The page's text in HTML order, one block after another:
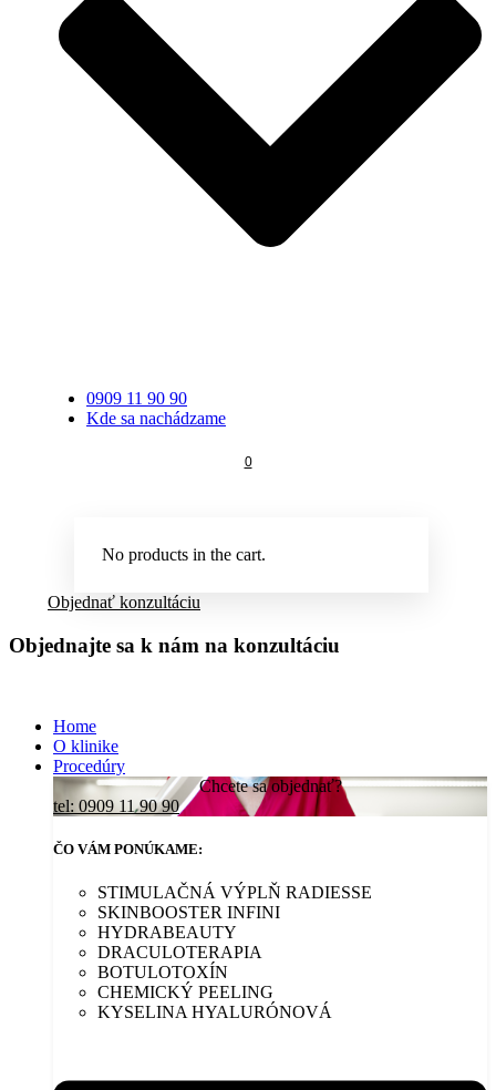
0909 11 90 90
Kde sa nachádzame
0
No products in the cart.
Objednať konzultáciu
Objednajte sa k nám na konzultáciu
Home
O klinike
Procedúry
Chcete sa objednať?
tel: 0909 11 90 90
ČO VÁM PONÚKAME:
STIMULAČNÁ VÝPLŇ RADIESSE
SKINBOOSTER INFINI
HYDRABEAUTY
DRACULOTERAPIA
BOTULOTOXÍN
CHEMICKÝ PEELING
KYSELINA HYALURÓNOVÁ